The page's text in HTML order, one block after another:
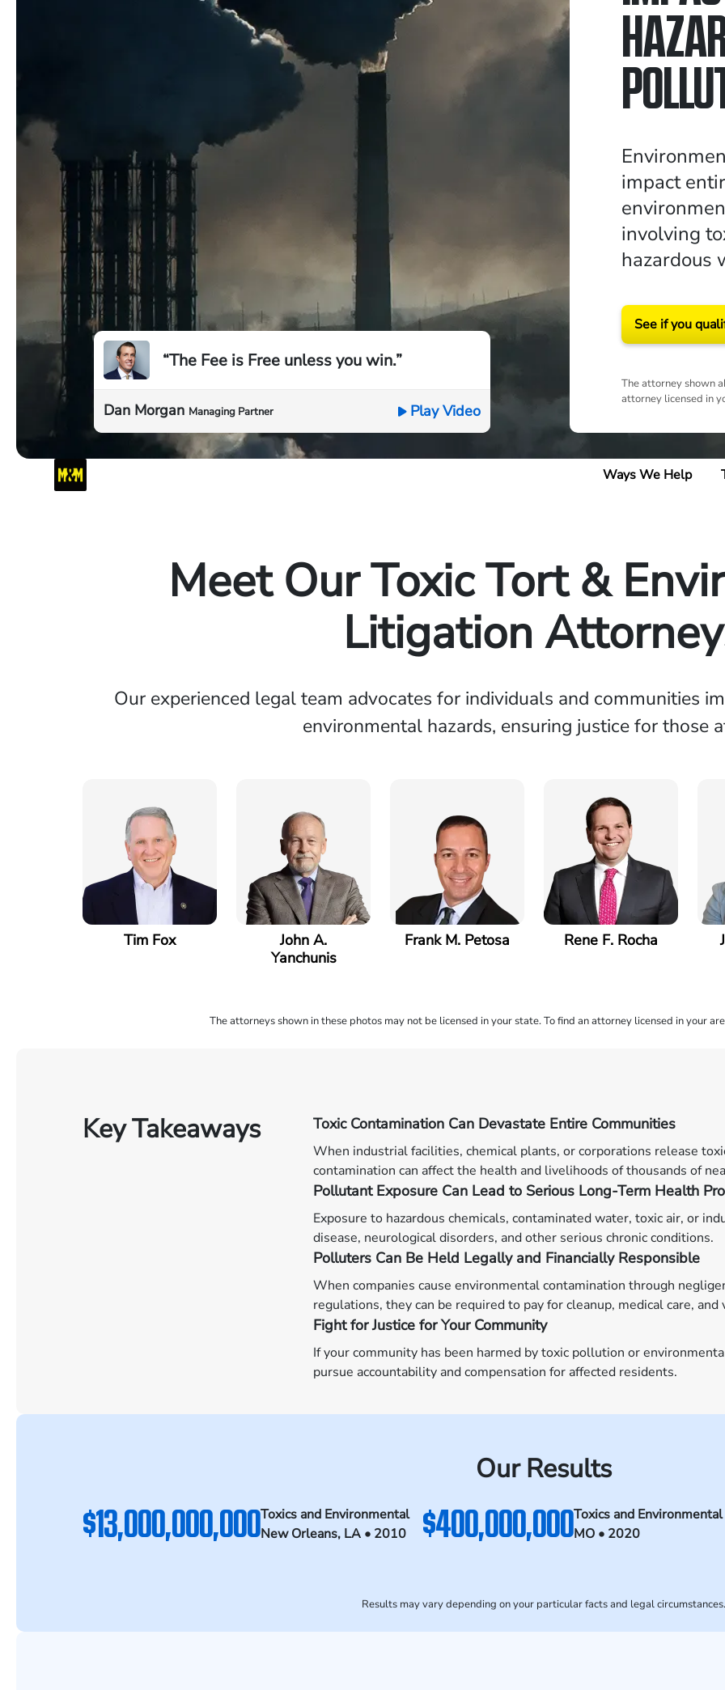
“The Fee is Free unless you win.”
Dan Morgan Managing Partner Play Video
impact
involving
hazardous
See if you
The attorney shown
attorney licensed in
Ways We Help
Meet Our Toxic Tort &
Litigation
Our experienced legal team advocates for individuals and communities
environmental hazards, ensuring justice for those
Tim Fox
John A.
Yanchunis
Frank M. Petosa Rene F. Rocha
The attorneys shown in these photos may not be licensed in your state. To find an attorney licensed in your
Key Takeaways Toxic Contamination Can Devastate Entire Communities
When industrial facilities, chemical plants, or corporations release
contamination can affect the health and livelihoods of thousands of
Pollutant Exposure Can Lead to Serious Long-Term Health
Exposure to hazardous chemicals, contaminated water, toxic air, or
disease, neurological disorders, and other serious chronic conditions.
Polluters Can Be Held Legally and Financially Responsible
When companies cause environmental contamination through
regulations, they can be required to pay for cleanup, medical care,
Fight for Justice for Your Community
If your community has been harmed by toxic pollution or
pursue accountability and compensation for affected residents.
Our Results
$13,000,000,000Toxics and Environmental
New Orleans, LA • 2010
$400,000,000Toxics and Environmental
MO • 2020
Results may vary depending on your particular facts and legal circumstances.